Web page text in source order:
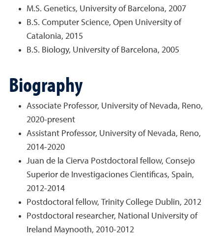
M.S. Genetics, University of Barcelona, 2007
B.S. Computer Science, Open University of
Catalonia, 2015
B.S. Biology, University of Barcelona, 2005
Biography
Associate Professor, University of Nevada, Reno,
2020-present
Assistant Professor, University of Nevada, Reno,
2014-2020
Juan de la Cierva Postdoctoral fellow, Consejo
Superior de Investigaciones Cientificas, Spain,
2012-2014
Postdoctoral fellow, Trinity College Dublin, 2012
Postdoctoral researcher, National University of
Ireland Maynooth, 2010-2012